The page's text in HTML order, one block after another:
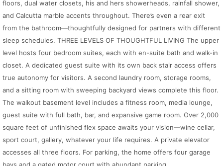
floors, dual water closets, his and hers showerheads, rainfall shower,
and Calcutta marble accents throughout. There’s even a rear exit
from the bathroom—thoughtfully designed for partners with different
sleep schedules. THREE LEVELS OF THOUGHTFUL LIVING The upper
level hosts four bedroom suites, each with en-suite bath and walk-in
closet. A dedicated guest suite with its own back stair access offers
true autonomy for visitors. A second laundry room, storage rooms,
and a sitting room with sweeping backyard views complete this floor.
The walkout basement level includes a fitness room, media lounge,
guest suite with full bath, bar, and expansive game room. Over 2,000
square feet of unfinished flex space awaits your vision—wine cellar,
sport court, gallery, whatever your life requires. A private elevator
accesses all three floors. For parking, the home offers four garage